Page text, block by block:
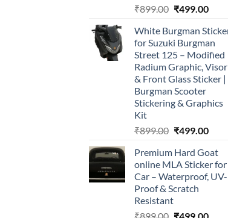
₹899.00 Original
was:
₹899.00.
₹499.00
is:
White Burgman
for Suzuki Burgman
Street 125 – Modified
Radium Graphic, Visor
& Front Glass Sticker |
Burgman Scooter
Stickering & Graphics
Kit
₹899.00 Original
was:
₹899.00.
₹499.00
is:
Premium Hard Goat
online MLA Sticker for
Car – Waterproof, UV-
Proof & Scratch
Resistant
Original